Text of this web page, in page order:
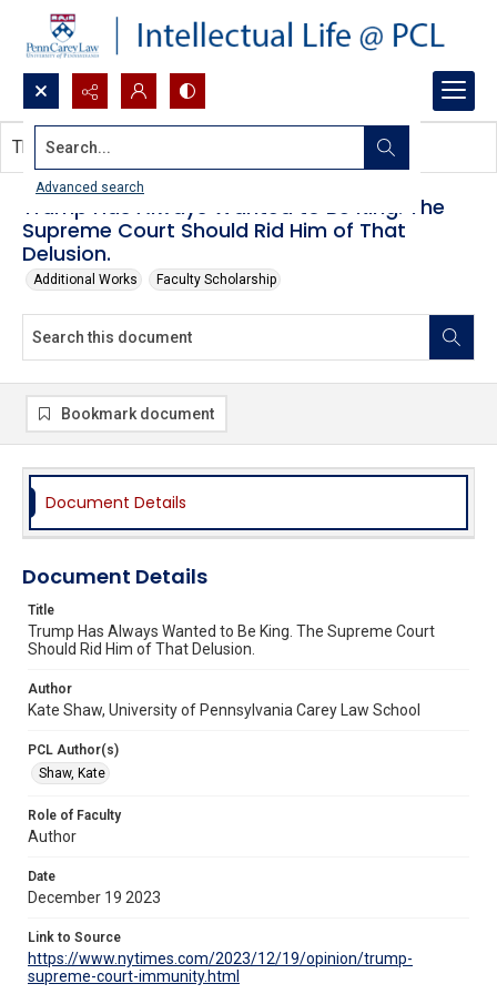
Search...
Advanced search
Trump Has Always Wanted to Be King. The
Supreme Court Should Rid Him of That
Delusion.
Additional Works Faculty Scholarship
This document contains no images.
Bookmark document
Document Details
Document Details
Title
Trump Has Always Wanted to Be King. The Supreme Court
Should Rid Him of That Delusion.
Author
Kate Shaw, University of Pennsylvania Carey Law School
PCL Author(s)
Shaw, Kate
Role of Faculty
Author
Date
December 19 2023
Link to Source
https://www.nytimes.com/2023/12/19/opinion/trump-
supreme-court-immunity.html